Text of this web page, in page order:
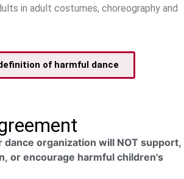
in adult costumes, choreography and
of harmful dance
dance organization will NOT support,
or encourage harmful children's